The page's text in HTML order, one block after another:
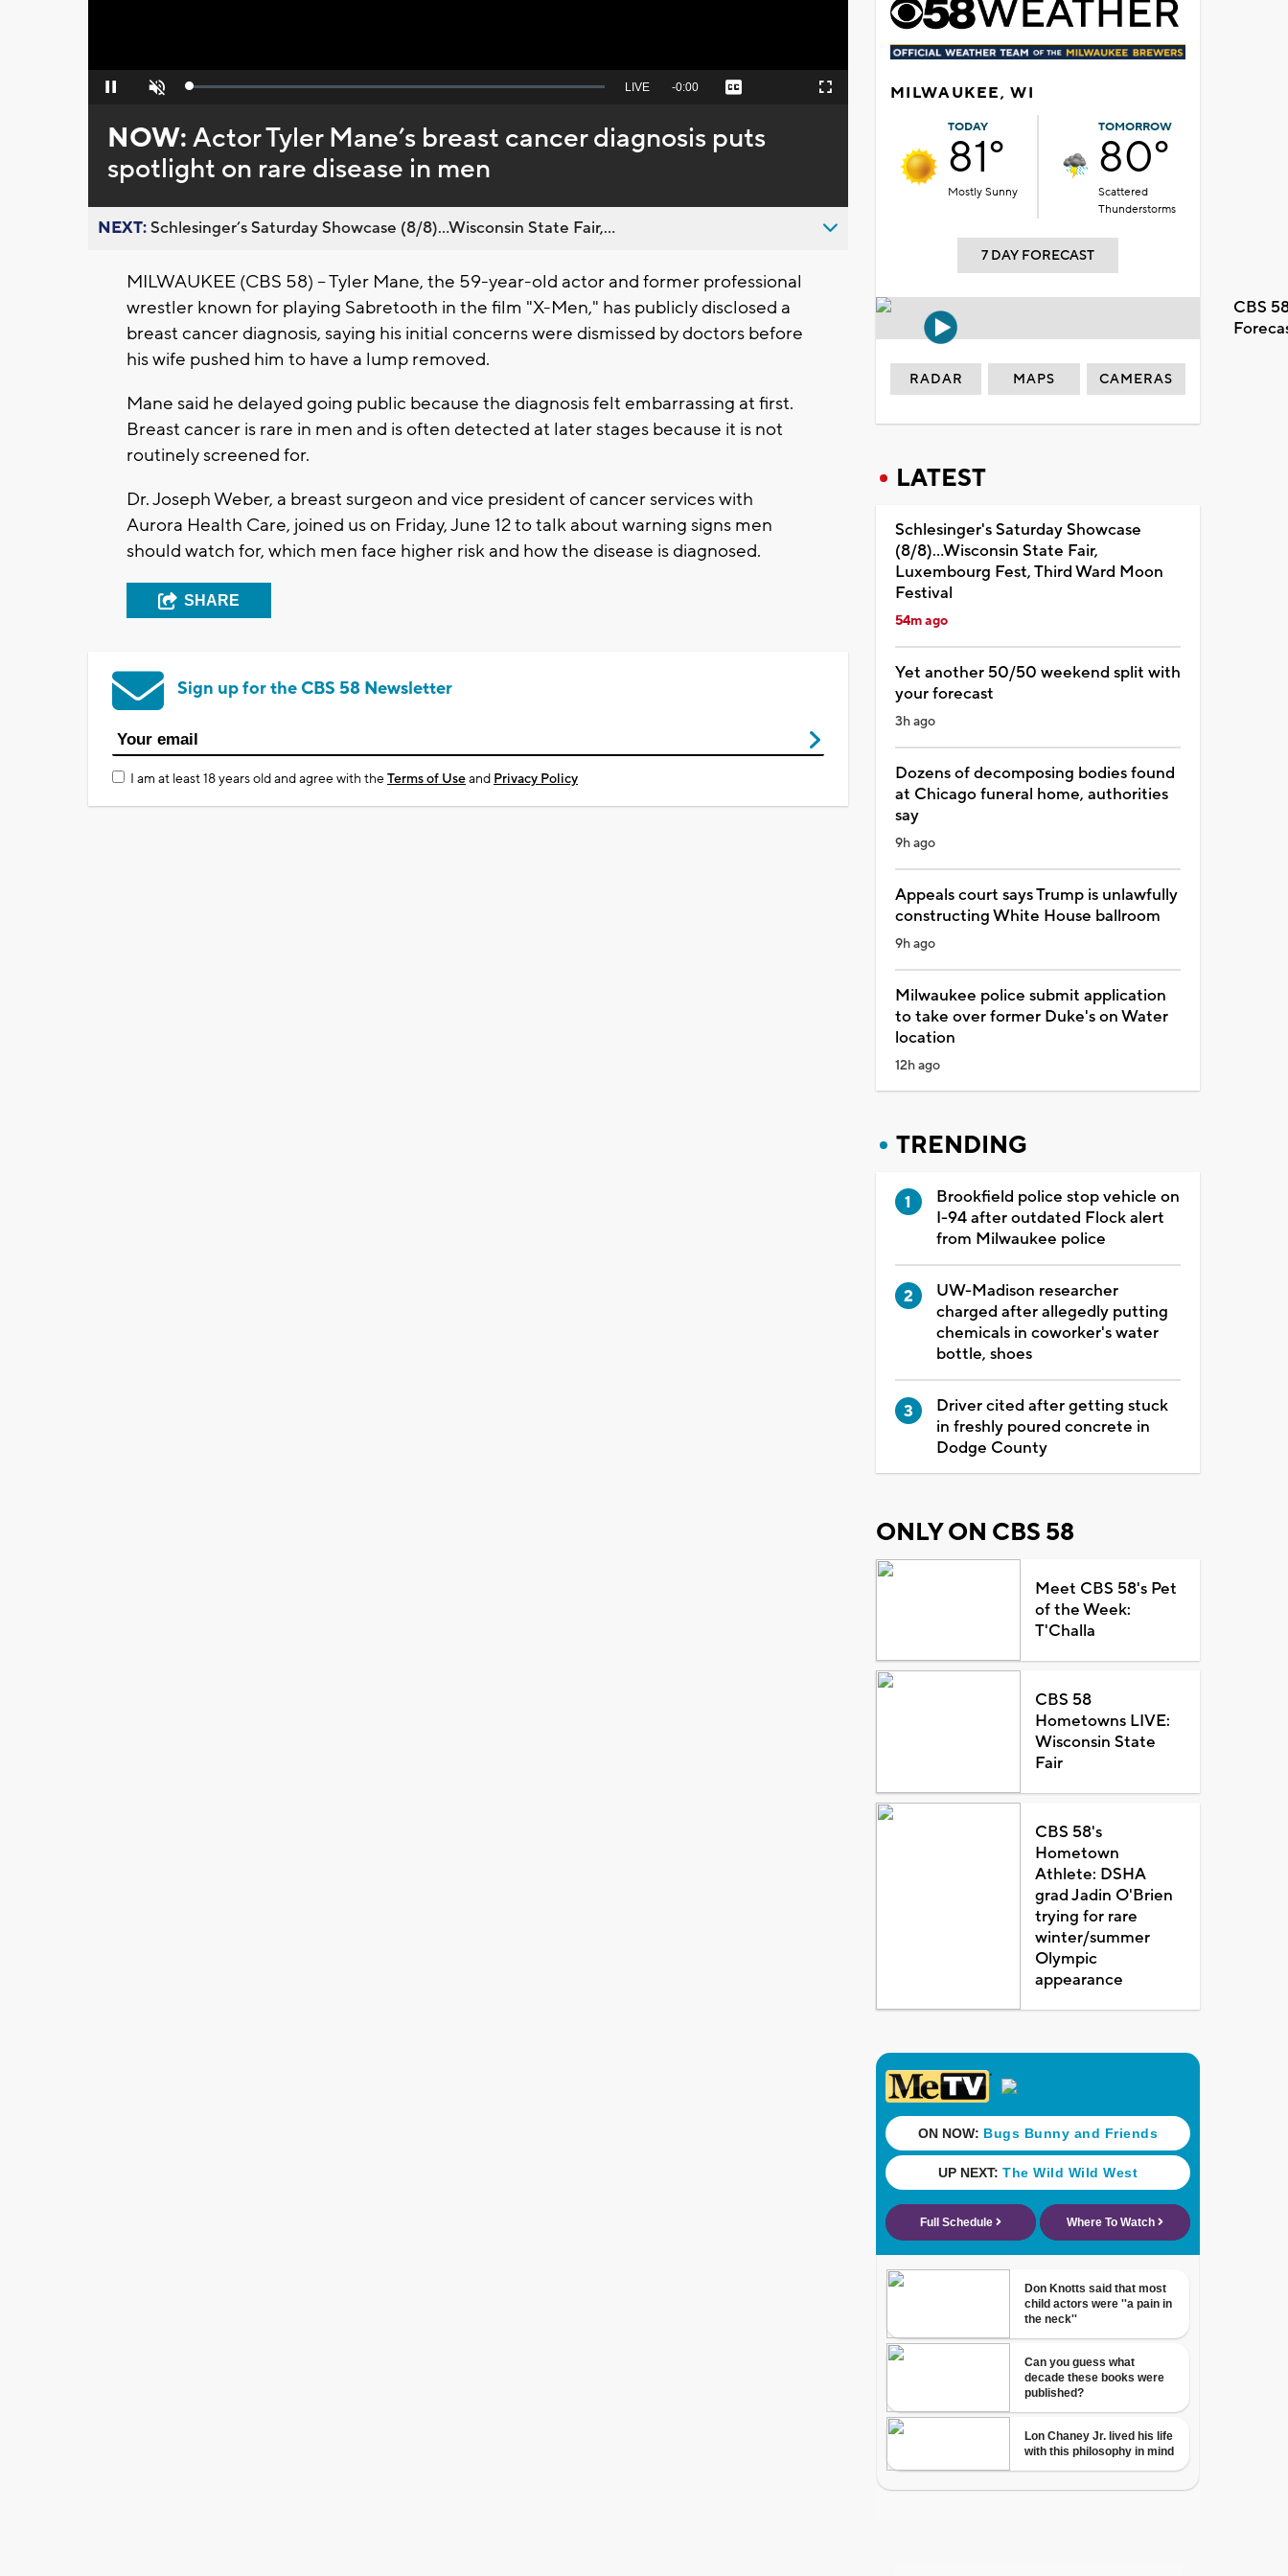
Pause Unmute Loaded:
Seek
behind
live
LIVE Remaining
-0:00 Captions Fullscreen
NOW:Actor Tyler Mane’s breast cancer diagnosis puts
spotlight on rare disease in men
NEXT:Schlesinger’s Saturday Showcase (8/8)...Wisconsin State Fair,...
MILWAUKEE (CBS 58) -- Tyler Mane, the 59-year-old actor and former professional
wrestler known for playing Sabretooth in the film "X-Men," has publicly disclosed a
breast cancer diagnosis, saying his initial concerns were dismissed by doctors before
his wife pushed him to have a lump removed.
Mane said he delayed going public because the diagnosis felt embarrassing at first.
Breast cancer is rare in men and is often detected at later stages because it is not
routinely screened for.
Dr. Joseph Weber, a breast surgeon and vice president of cancer services with
Aurora Health Care, joined us on Friday, June 12 to talk about warning signs men
should watch for, which men face higher risk and how the disease is diagnosed.
SHARE
Sign up for the CBS 58 Newsletter
I am at least 18 years old and agree with theTerms of Useand Privacy Policy
MILWAUKEE, WI
TODAY
81°
Mostly Sunny
TOMORROW
80°
Scattered
Thunderstorms
7 DAY FORECAST
CBS
RADAR MAPS CAMERAS
LATEST
Schlesinger's Saturday Showcase
(8/8)...Wisconsin State Fair,
Luxembourg Fest, Third Ward Moon
Festival
54m ago
Yet another 50/50 weekend split with
your forecast
3h ago
Dozens of decomposing bodies found
at Chicago funeral home, authorities
say
9h ago
Appeals court says Trump is unlawfully
constructing White House ballroom
9h ago
Milwaukee police submit application
to take over former Duke's on Water
location
12h ago
TRENDING
Brookfield police stop vehicle on
I-94 after outdated Flock alert
from Milwaukee police
UW-Madison researcher
charged after allegedly putting
chemicals in coworker's water
bottle, shoes
Driver cited after getting stuck
in freshly poured concrete in
Dodge County
ONLY ON CBS 58
Meet CBS 58's Pet
of the Week:
T'Challa
CBS 58
Hometowns LIVE:
Wisconsin State
Fair
CBS 58's
Hometown
Athlete: DSHA
grad Jadin O'Brien
trying for rare
winter/summer
Olympic
appearance